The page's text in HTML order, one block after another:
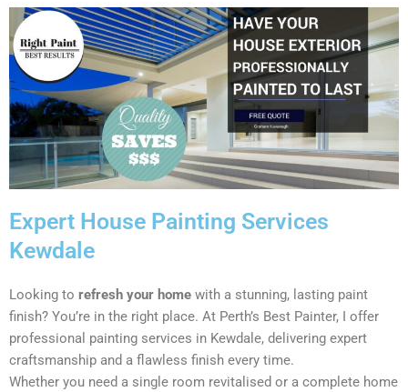
Expert House Painting Services
Kewdale
Looking to refresh your home with a stunning, lasting paint
finish? You’re in the right place. At Perth’s Best Painter, I offer
professional painting services in Kewdale, delivering expert
craftsmanship and a flawless finish every time.
Whether you need a single room revitalised or a complete home